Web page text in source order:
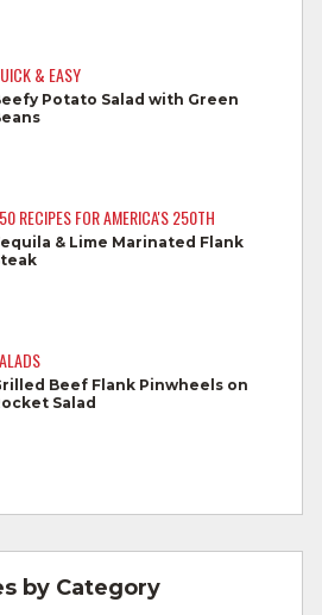
raw meat.
used on raw
prior to use.
roasts until temperature
for medium rare, as
meat thermometer,
for three minutes.
to 160°F as measured
promptly.
on
onsafe food handling
& EASY
Potato Salad with Green
RECIPES FOR AMERICA'S 250TH
& Lime Marinated Flank
Beef Flank Pinwheels on
Salad
by Category